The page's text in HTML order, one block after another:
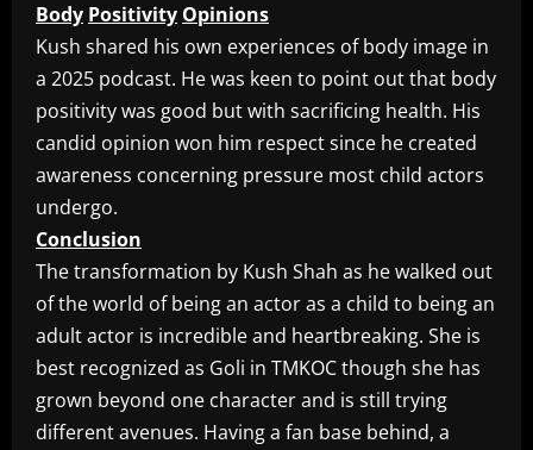
Body Positivity Opinions
Kush shared his own experiences of body image in
a 2025 podcast. He was keen to point out that body
positivity was good but with sacrificing health. His
candid opinion won him respect since he created
awareness concerning pressure most child actors
undergo.
Conclusion
The transformation by Kush Shah as he walked out
of the world of being an actor as a child to being an
adult actor is incredible and heartbreaking. She is
best recognized as Goli in TMKOC though she has
grown beyond one character and is still trying
different avenues. Having a fan base behind, a